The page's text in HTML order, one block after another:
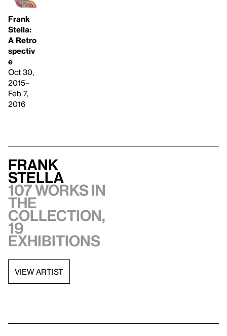
Frank
Stella:
A Retro
spectiv
e
Oct 30,
2015–
Feb 7,
2016
Frank
Stella
107 works in
the
collection,
19
exhibitions
VIEW ARTIST